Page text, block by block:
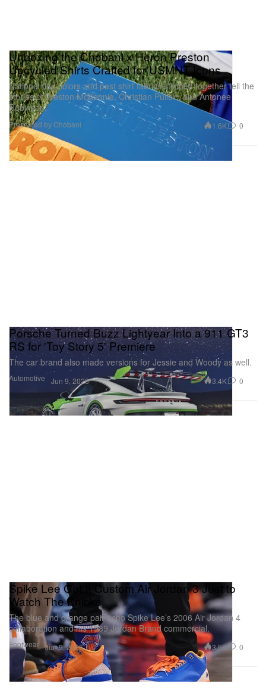
Unboxing the Chobani x Heron Preston
Upcycled Shirts Crafted for USMNT Icons
National flag colors and past shirt fabrics stitched together tell the
stories of Weston McKennie, Christian Pulisic, and Antonee
Robinson.
Presented by Chobani 1.6K 0
Automotive
Porsche Turned Buzz Lightyear Into a 911 GT3
RS for 'Toy Story 5' Premiere
The car brand also made versions for Jessie and Woody as well.
Jun 9, 2026 3.4K 0
Footwear
Spike Lee Got a Custom Air Jordan 3 Just to
Watch The Knicks
The blue and orange pair echo Spike Lee’s 2006 Air Jordan 4
collaboration and his 1989 Jordan Brand commercial.
Jun 9, 2026 3.5K 0